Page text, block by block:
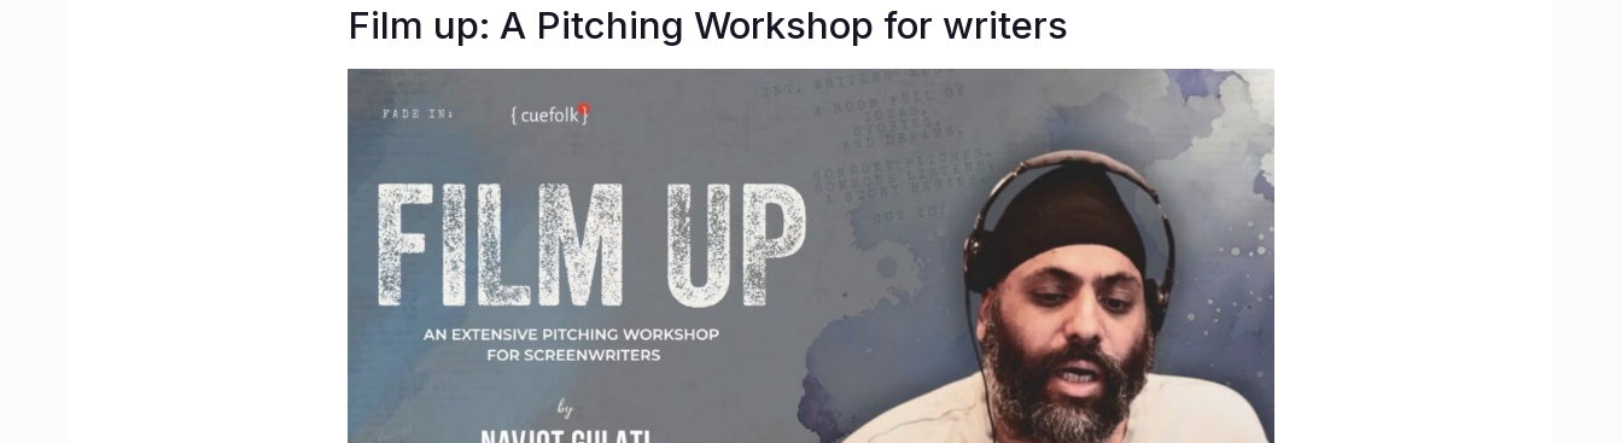
Film up: A Pitching Workshop for writers